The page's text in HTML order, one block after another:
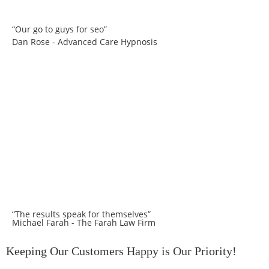
“Our go to guys for seo”
Dan Rose - Advanced Care Hypnosis
“The results speak for themselves”
Michael Farah - The Farah Law Firm
Keeping Our Customers Happy is Our Priority!